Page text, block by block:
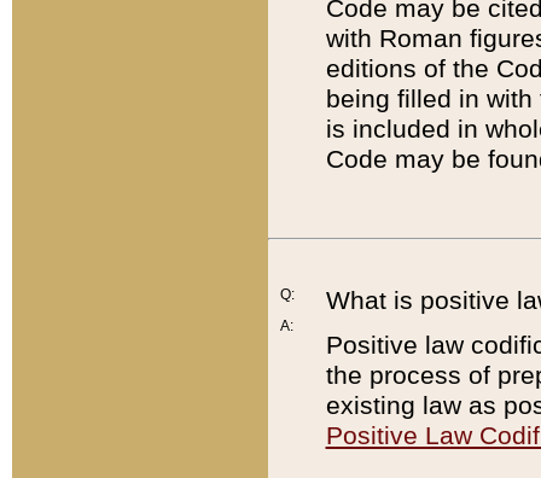
Code may be
with Roman
editions of the
being filled in
is included in
Code may be
Q:
A:
What is positive
Positive law
the process of
existing law as
Positive Law